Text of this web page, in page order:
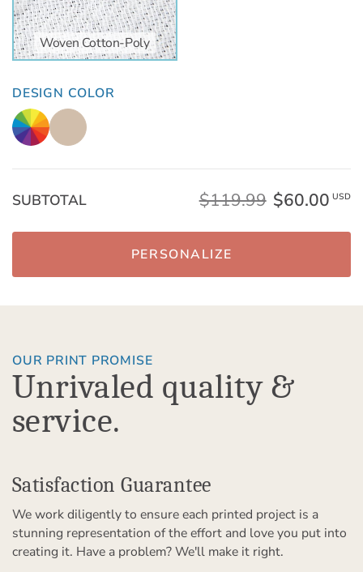
Woven Cotton-Poly
DESIGN COLOR
SUBTOTAL $119.99 $60.00 USD
PERSONALIZE
OUR PRINT PROMISE
Unrivaled quality &
service.
Satisfaction Guarantee
We work diligently to ensure each printed project is a
stunning representation of the effort and love you put into
creating it. Have a problem? We'll make it right.